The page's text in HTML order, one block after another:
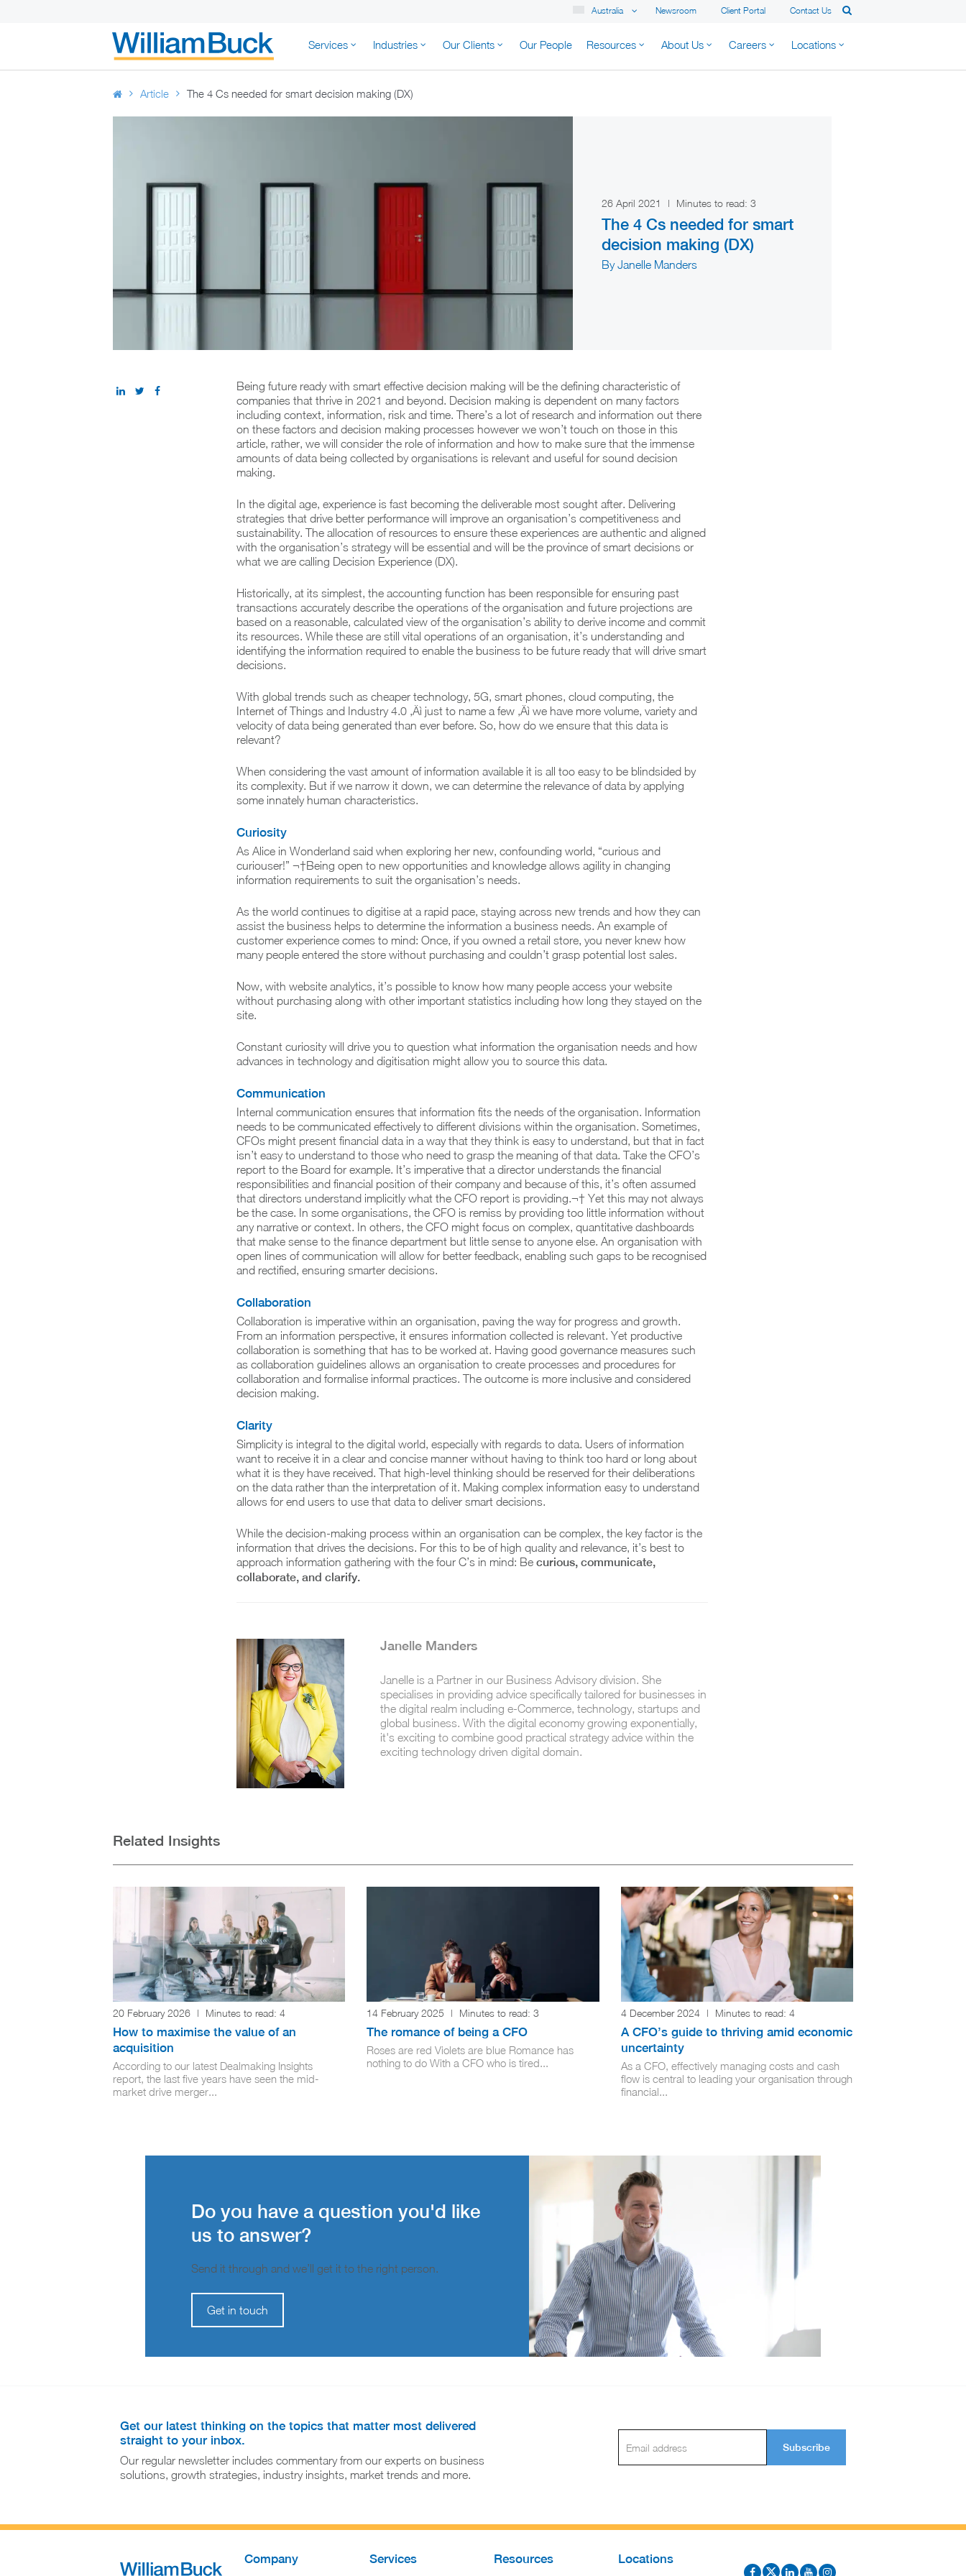
Newsroom Client Portal Contact Us
Australia
WILLIAM BUCK AUSTRALIA
Services Industries Our Clients Our People Resources About Us Careers Locations
Article The 4 Cs needed for smart decision making (DX)
26 April 2021 | Minutes to read: 3
The 4 Cs needed for smart
decision making (DX)
By Janelle Manders
Being future ready with smart effective decision making will be the defining characteristic of
companies that thrive in 2021 and beyond. Decision making is dependent on many factors
including context, information, risk and time. There’s a lot of research and information out there
on these factors and decision making processes however we won’t touch on those in this
article, rather, we will consider the role of information and how to make sure that the immense
amounts of data being collected by organisations is relevant and useful for sound decision
making.
In the digital age, experience is fast becoming the deliverable most sought after. Delivering
strategies that drive better performance will improve an organisation’s competitiveness and
sustainability. The allocation of resources to ensure these experiences are authentic and aligned
with the organisation’s strategy will be essential and will be the province of smart decisions or
what we are calling Decision Experience (DX).
Historically, at its simplest, the accounting function has been responsible for ensuring past
transactions accurately describe the operations of the organisation and future projections are
based on a reasonable, calculated view of the organisation’s ability to derive income and commit
its resources. While these are still vital operations of an organisation, it’s understanding and
identifying the information required to enable the business to be future ready that will drive smart
decisions.
With global trends such as cheaper technology, 5G, smart phones, cloud computing, the
Internet of Things and Industry 4.0 ‚Äì just to name a few ‚Äì we have more volume, variety and
velocity of data being generated than ever before. So, how do we ensure that this data is
relevant?
When considering the vast amount of information available it is all too easy to be blindsided by
its complexity. But if we narrow it down, we can determine the relevance of data by applying
some innately human characteristics.
Curiosity
As Alice in Wonderland said when exploring her new, confounding world, “curious and
curiouser!” ¬†Being open to new opportunities and knowledge allows agility in changing
information requirements to suit the organisation’s needs.
As the world continues to digitise at a rapid pace, staying across new trends and how they can
assist the business helps to determine the information a business needs. An example of
customer experience comes to mind: Once, if you owned a retail store, you never knew how
many people entered the store without purchasing and couldn’t grasp potential lost sales.
Now, with website analytics, it’s possible to know how many people access your website
without purchasing along with other important statistics including how long they stayed on the
site.
Constant curiosity will drive you to question what information the organisation needs and how
advances in technology and digitisation might allow you to source this data.
Communication
Internal communication ensures that information fits the needs of the organisation. Information
needs to be communicated effectively to different divisions within the organisation. Sometimes,
CFOs might present financial data in a way that they think is easy to understand, but that in fact
isn’t easy to understand to those who need to grasp the meaning of that data. Take the CFO’s
report to the Board for example. It’s imperative that a director understands the financial
responsibilities and financial position of their company and because of this, it’s often assumed
that directors understand implicitly what the CFO report is providing.¬† Yet this may not always
be the case. In some organisations, the CFO is remiss by providing too little information without
any narrative or context. In others, the CFO might focus on complex, quantitative dashboards
that make sense to the finance department but little sense to anyone else. An organisation with
open lines of communication will allow for better feedback, enabling such gaps to be recognised
and rectified, ensuring smarter decisions.
Collaboration
Collaboration is imperative within an organisation, paving the way for progress and growth.
From an information perspective, it ensures information collected is relevant. Yet productive
collaboration is something that has to be worked at. Having good governance measures such
as collaboration guidelines allows an organisation to create processes and procedures for
collaboration and formalise informal practices. The outcome is more inclusive and considered
decision making.
Clarity
Simplicity is integral to the digital world, especially with regards to data. Users of information
want to receive it in a clear and concise manner without having to think too hard or long about
what it is they have received. That high-level thinking should be reserved for their deliberations
on the data rather than the interpretation of it. Making complex information easy to understand
allows for end users to use that data to deliver smart decisions.
While the decision-making process within an organisation can be complex, the key factor is the
information that drives the decisions. For this to be of high quality and relevance, it’s best to
approach information gathering with the four C’s in mind: Be curious, communicate,
collaborate, and clarify.
Janelle Manders
Janelle is a Partner in our Business Advisory division. She
specialises in providing advice specifically tailored for businesses in
the digital realm including e-Commerce, technology, startups and
global business. With the digital economy growing exponentially,
it's exciting to combine good practical strategy advice within the
exciting technology driven digital domain.
Related Insights
20 February 2026 | Minutes to read: 4
How to maximise the value of an
acquisition
According to our latest Dealmaking Insights
report, the last five years have seen the mid-
market drive merger...
14 February 2025 | Minutes to read: 3
The romance of being a CFO
Roses are red Violets are blue Romance has
nothing to do With a CFO who is tired...
4 December 2024 | Minutes to read: 4
A CFO’s guide to thriving amid economic
uncertainty
As a CFO, effectively managing costs and cash
flow is central to leading your organisation through
financial...
Do you have a question you'd like
us to answer?
Send it through and we’ll get it to the right person.
Get in touch
Get our latest thinking on the topics that matter most delivered
straight to your inbox.
Our regular newsletter includes commentary from our experts on business
solutions, growth strategies, industry insights, market trends and more.
Subscribe
Company Services Resources Locations